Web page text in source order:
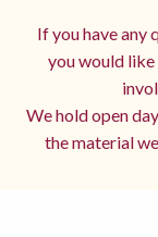
If you have any
you would
We hold open
the material